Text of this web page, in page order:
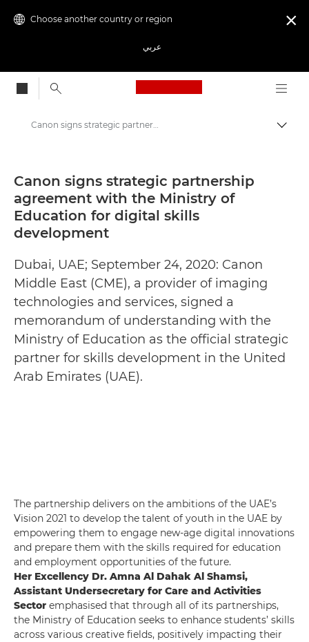
Choose another country or region
عربي

Canon Logo, back
Canon Press Centre
Press Releases - Canon Press Centre
Canon signs strategic partnership agreement with the Ministry of Education for digital skills development - Canon Press Centre
Canon signs strategic partnership
agreement with the Ministry of
Education for digital skills
development
Dubai, UAE; September 24, 2020: Canon
Middle East (CME), a provider of imaging
technologies and services, signed a
memorandum of understanding with the
Ministry of Education as the official strategic
partner for skills development in the United
Arab Emirates (UAE).
The partnership delivers on the ambitions of the UAE’s
Vision 2021 to develop the talent of youth in the UAE by
empowering them to engage new-age digital innovations
and prepare them with the skills required for education
and employment opportunities of the future.
Her Excellency Dr. Amna Al Dahak Al Shamsi,
Assistant Undersecretary for Care and Activities
Sector emphasised that through all of its partnerships,
the Ministry of Education seeks to enhance students’ skills
across various creative fields, positively impacting their